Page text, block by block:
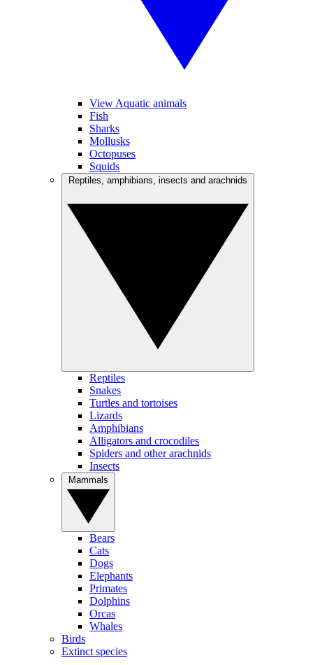
View Aquatic animals
Fish
Sharks
Mollusks
Octopuses
Squids
Reptiles
Snakes
Turtles and tortoises
Lizards
Amphibians
Alligators and crocodiles
Spiders and other arachnids
Insects
Bears
Cats
Dogs
Elephants
Primates
Dolphins
Orcas
Whales
Birds
Extinct species